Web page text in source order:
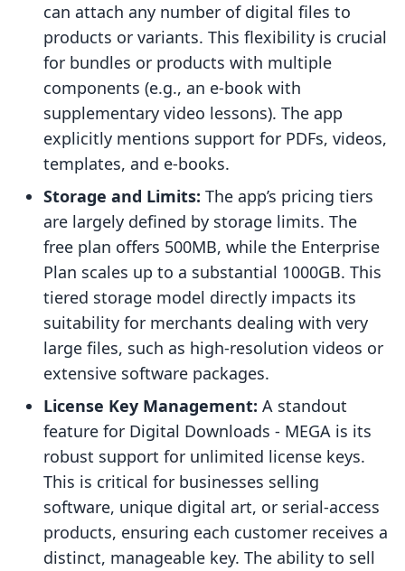
can attach any number of digital files to
products or variants. This flexibility is crucial
for bundles or products with multiple
components (e.g., an e-book with
supplementary video lessons). The app
explicitly mentions support for PDFs, videos,
templates, and e-books.
Storage and Limits: The app’s pricing tiers
are largely defined by storage limits. The
free plan offers 500MB, while the Enterprise
Plan scales up to a substantial 1000GB. This
tiered storage model directly impacts its
suitability for merchants dealing with very
large files, such as high-resolution videos or
extensive software packages.
License Key Management: A standout
feature for Digital Downloads ‑ MEGA is its
robust support for unlimited license keys.
This is critical for businesses selling
software, unique digital art, or serial-access
products, ensuring each customer receives a
distinct, manageable key. The ability to sell